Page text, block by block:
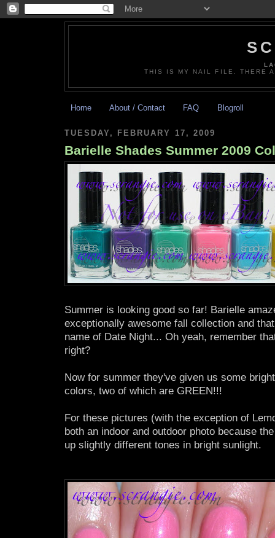
THIS IS MY NAIL FILE. THERE
Home About / Contact FAQ Blogroll
TUESDAY, FEBRUARY 17, 2009
Barielle Shades Summer 2009
Summer is looking good so far! Barielle
exceptionally awesome fall collection and
name of Date Night... Oh yeah, remember
right?
Now for summer they've given us some
colors, two of which are GREEN!!!
For these pictures (with the exception of
both an indoor and outdoor photo because
up slightly different tones in bright sunlight.